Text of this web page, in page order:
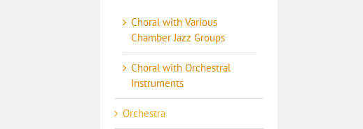
Choral with Various
Chamber Jazz Groups
Choral with Orchestral
Instruments
Orchestra